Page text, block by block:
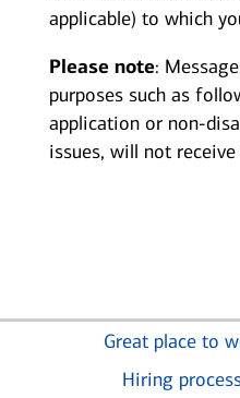
applicable) to which
Please note:
purposes such as
application or non-
issues, will not receive
Great place to
Hiring